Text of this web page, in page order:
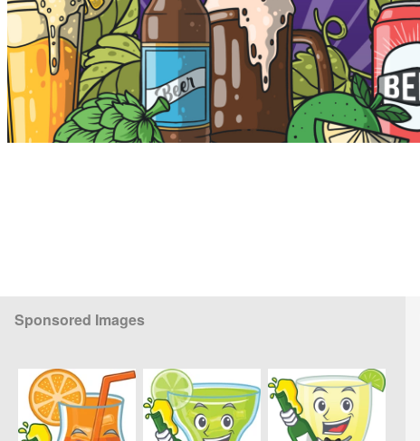
Sponsored Images